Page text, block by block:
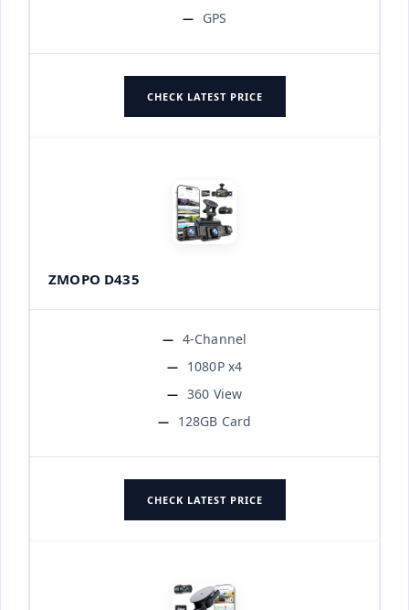
GPS
CHECK LATEST PRICE
ZMOPO D435
4-Channel
1080P x4
360 View
128GB Card
CHECK LATEST PRICE